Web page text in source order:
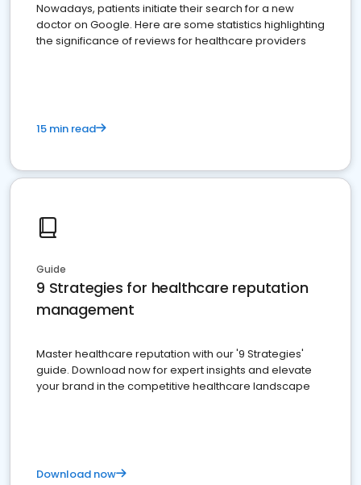
Nowadays, patients initiate their search for a new
doctor on Google. Here are some statistics highlighting
the significance of reviews for healthcare providers
15 min read
Guide
9 Strategies for healthcare reputation
management
Master healthcare reputation with our '9 Strategies'
guide. Download now for expert insights and elevate
your brand in the competitive healthcare landscape
Download now